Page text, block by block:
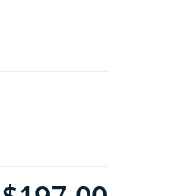
product.with.$197.00